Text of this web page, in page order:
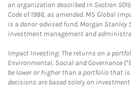
an organization described in Section
Code of 1986, as amended. MS Global
is a donor-advised fund. Morgan Stanley
investment management and
Impact Investing: The returns on a
Environmental, Social and Governance
be lower or higher than a portfolio that
decisions are based solely on